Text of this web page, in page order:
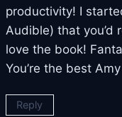
productivity! I
Audible) that you’d
love the book!
You’re the best
Reply